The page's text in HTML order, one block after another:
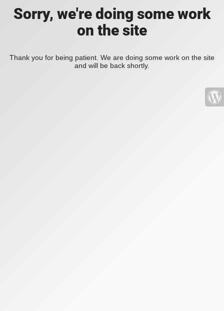
Sorry, we're doing some work
on the site
Thank you for being patient. We are doing some work on the site
and will be back shortly.